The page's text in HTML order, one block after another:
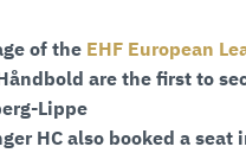
of the EHF European
are the first to
Lippe
HC also booked a